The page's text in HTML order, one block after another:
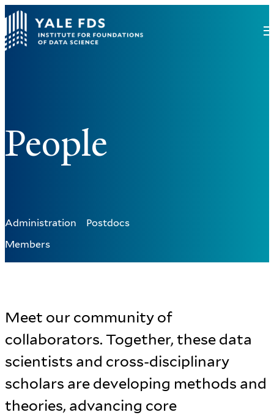
People
Administration
Postdocs
Members
Meet our community of
collaborators. Together, these data
scientists and cross-disciplinary
scholars are developing methods and
theories, advancing core